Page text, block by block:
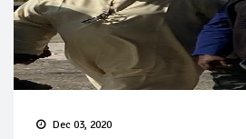
Dec 03, 2020